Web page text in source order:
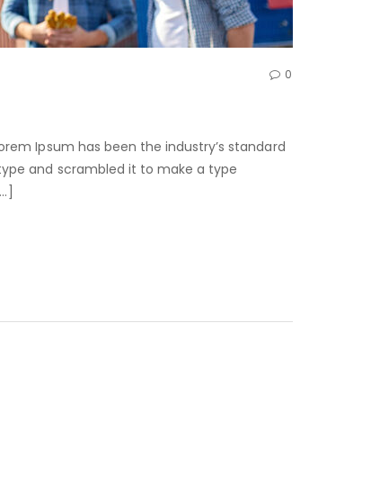
0
Ipsum has been the industry’s standard
and scrambled it to make a type